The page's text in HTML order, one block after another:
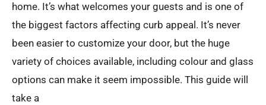
home. It’s what welcomes your guests and is one of
the biggest factors affecting curb appeal. It’s never
been easier to customize your door, but the huge
variety of choices available, including colour and glass
options can make it seem impossible. This guide will
take a